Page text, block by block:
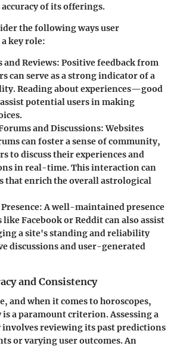
of its offerings.
the following ways user
key role:
Reviews: Positive feedback from
can serve as a strong indicator of a
Reading about experiences—good
potential users in making
and Discussions: Websites
can foster a sense of community,
to discuss their experiences and
in real-time. This interaction can
that enrich the overall astrological
: A well-maintained presence
Facebook or Reddit can also assist
a site's standing and reliability
discussions and user-generated
and Consistency
and when it comes to horoscopes,
a paramount criterion. Assessing a
involves reviewing its past predictions
or varying user outcomes. An